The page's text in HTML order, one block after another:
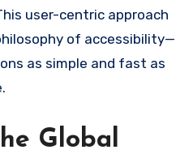
user-centric approach
of accessibility—
as simple and fast as
Global